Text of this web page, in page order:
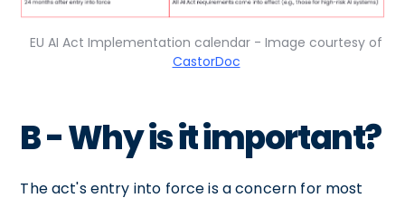
EU AI Act Implementation calendar - Image courtesy of
CastorDoc
B - Why is it important?
The act's entry into force is a concern for most